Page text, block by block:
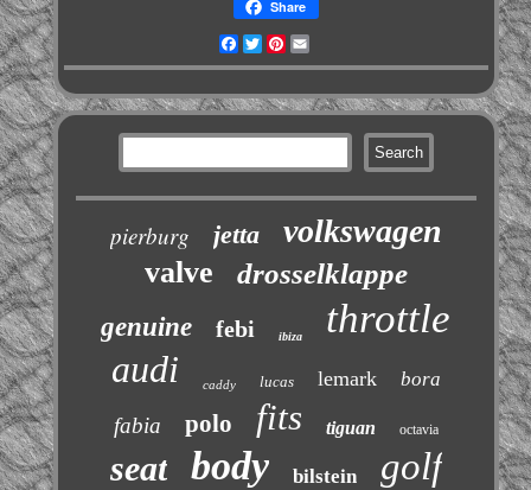
Share
Facebook
TwitterPinterest
pierburg jetta volkswagen
valve drosselklappe
genuine febi ibiza throttle
audi caddy lucas lemark bora
fabia polo fits tiguan octavia
seat body bilstein golf